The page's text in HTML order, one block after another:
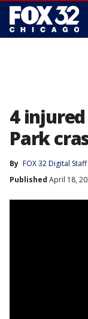
4
Park
By FOX 32 Digital Staff
Published April 18,